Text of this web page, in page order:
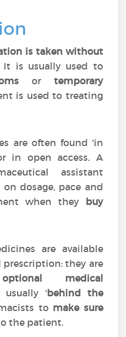
is taken without
It is usually used to
or temporary
is used to treating
are often found 'in
in open access. A
assistant
dosage, pace and
when they buy
are available
they are
optional medical
usually 'behind the
to make sure
the patient.